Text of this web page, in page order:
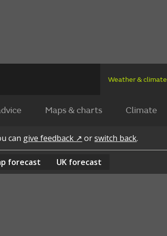
Weather & climate
Maps & charts Climate
can give feedback ↗ orswitch back.
forecast UK forecast